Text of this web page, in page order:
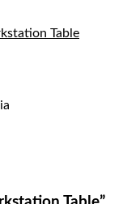
Table